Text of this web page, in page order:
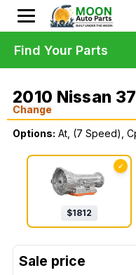
2010 Nissan
Change
Options: At, (7 Speed),
✓
$1812
Find Your Parts